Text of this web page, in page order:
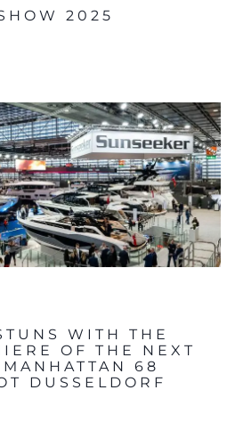
2025
WITH THE
OF THE NEXT
68
DUSSELDORF